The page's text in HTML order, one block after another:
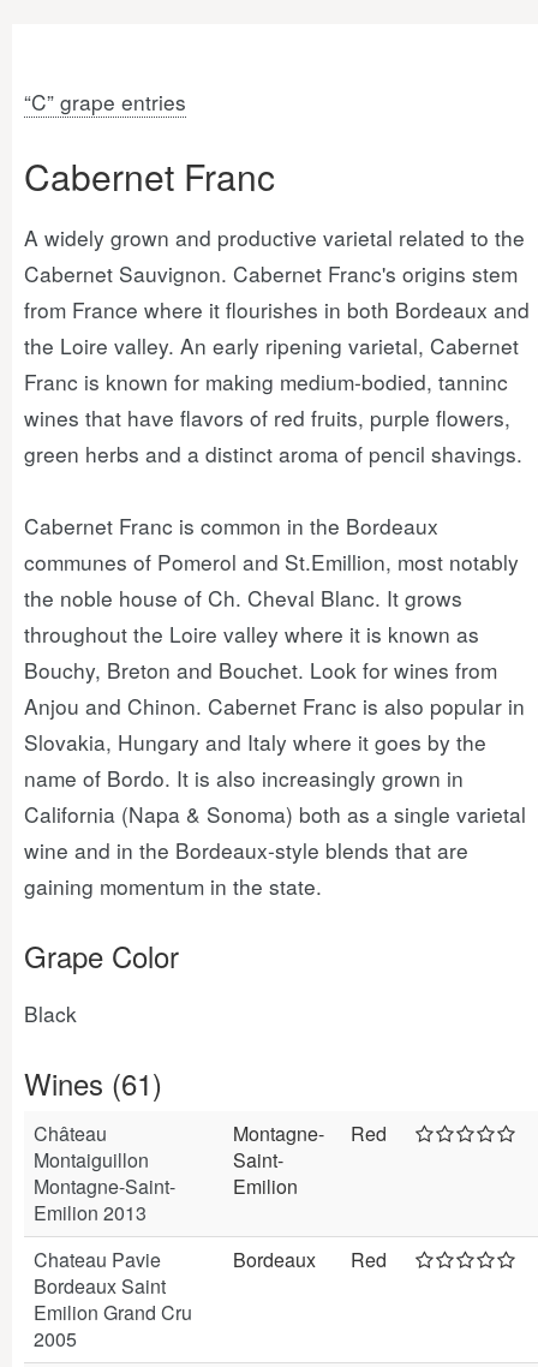
“C” grape entries
Cabernet Franc
A widely grown and productive varietal related to the
Cabernet Sauvignon. Cabernet Franc's origins stem
from France where it flourishes in both Bordeaux and
the Loire valley. An early ripening varietal, Cabernet
Franc is known for making medium-bodied, tanninc
wines that have flavors of red fruits, purple flowers,
green herbs and a distinct aroma of pencil shavings.
Cabernet Franc is common in the Bordeaux
communes of Pomerol and St.Emillion, most notably
the noble house of Ch. Cheval Blanc. It grows
throughout the Loire valley where it is known as
Bouchy, Breton and Bouchet. Look for wines from
Anjou and Chinon. Cabernet Franc is also popular in
Slovakia, Hungary and Italy where it goes by the
name of Bordo. It is also increasingly grown in
California (Napa & Sonoma) both as a single varietal
wine and in the Bordeaux-style blends that are
gaining momentum in the state.
Grape Color
Black
Wines (61)
Château
Montaiguillon
Montagne-Saint-
Emilion 2013
Montagne-
Saint-
Emilion
Red
Chateau Pavie
Bordeaux Saint
Emilion Grand Cru
2005
Bordeaux Red